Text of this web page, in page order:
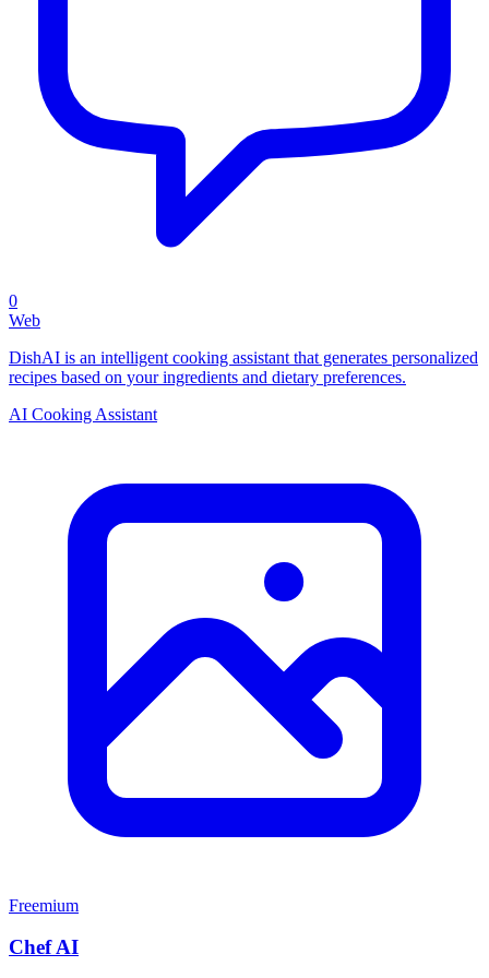
0
Web
DishAI is an intelligent cooking assistant that generates personalized
recipes based on your ingredients and dietary preferences.
AI Cooking Assistant
Freemium
Chef AI